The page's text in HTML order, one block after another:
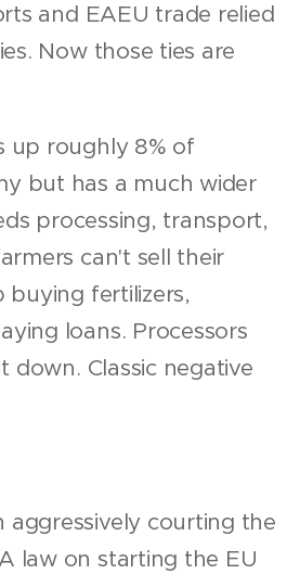
and EAEU trade relied
Now those ties are
up roughly 8% of
but has a much wider
processing, transport,
can't sell their
buying fertilizers,
loans. Processors
down. Classic negative
aggressively courting the
law on starting the EU